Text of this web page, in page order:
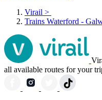
Virail >
Trains Waterford -
all available routes for your